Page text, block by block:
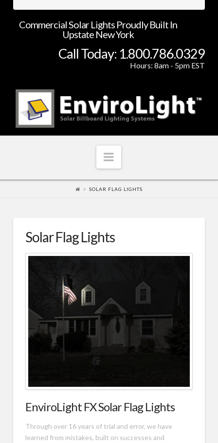
Commercial Solar Lights Proudly Built In
Upstate New York
Call Today: 1.800.786.0329
Hours: 8am - 5pm EST
Navigation
SOLAR FLAG LIGHTS
Solar Flag Lights
EnviroLight FX Solar Flag Lights
Through over 16 years of trial and error, we have
learned from mistakes, built on successes and